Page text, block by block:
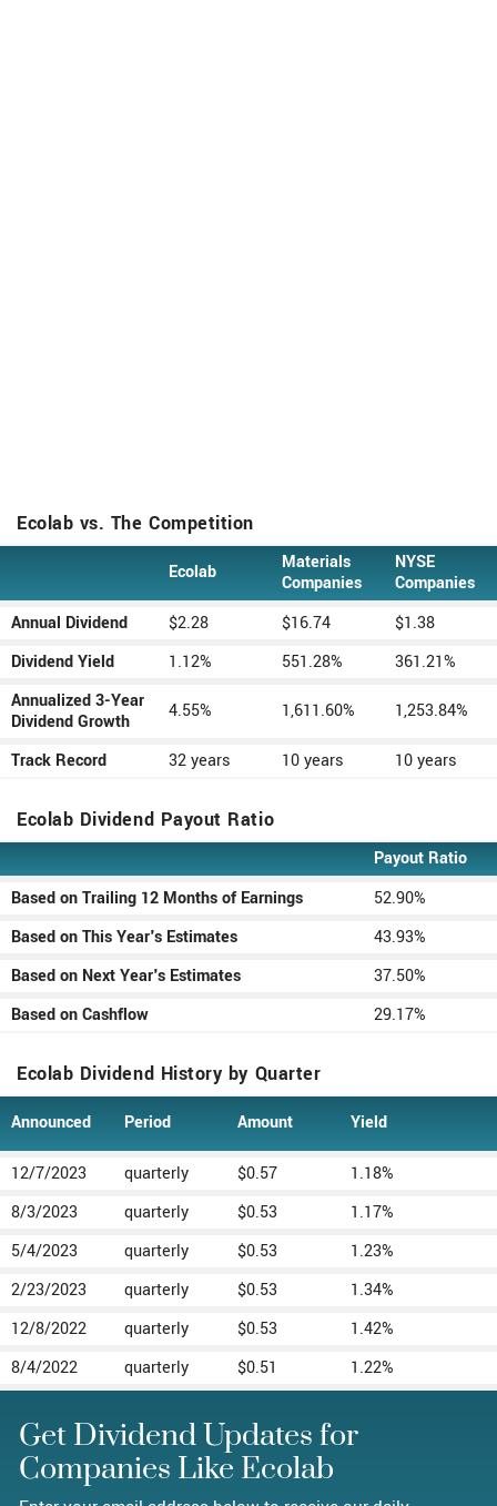
Ecolab vs. The Competition
Ecolab
Materials
Companies
NYSE
Companies
Annual Dividend
$2.28 $16.74
$1.38
Dividend Yield
1.12% 551.28%
361.21%
Annualized 3-Year
Dividend Growth
4.55% 1,611.60% 1,253.84%
Track Record 32 years 10 years 10 years
Ecolab Dividend Payout Ratio
Payout Ratio
Based on Trailing 12 Months of Earnings
52.90%
Based on This Year's Estimates
43.93%
Based on Next Year's Estimates
37.50%
Based on Cashflow
29.17%
Ecolab Dividend History by Quarter
Announced Period Amount Yield
12/7/2023 quarterly $0.57
1.18%
8/3/2023
quarterly $0.53
1.17%
5/4/2023
quarterly $0.53
1.23%
2/23/2023
quarterly $0.53
1.34%
12/8/2022
quarterly $0.53
1.42%
8/4/2022
quarterly $0.51 1.22%
Get Dividend Updates for
Companies Like Ecolab